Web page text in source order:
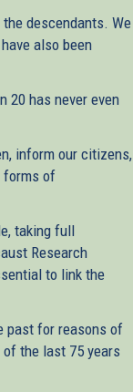
descendants. We
also been
20 has never even
inform our citizens,
forms of
taking full
Research
to link the
past for reasons of
the last 75 years